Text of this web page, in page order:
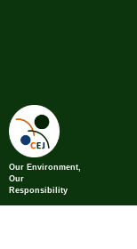
Our Environment,
Our
Responsibility